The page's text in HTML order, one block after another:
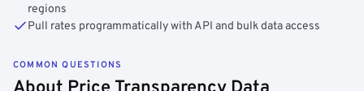
regions
Pull rates programmatically with API and bulk data access
COMMON QUESTIONS